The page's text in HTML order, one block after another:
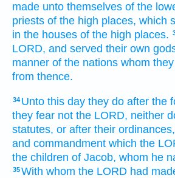
made unto themselves of the
priests of the high places, which
in the houses of the high places.
LORD, and served their own
manner of the nations whom
from thence.
34 Unto this day they do after the
they fear not the LORD, neither
statutes, or after their ordinances,
and commandment which the
the children of Jacob, whom he
35With whom the LORD had